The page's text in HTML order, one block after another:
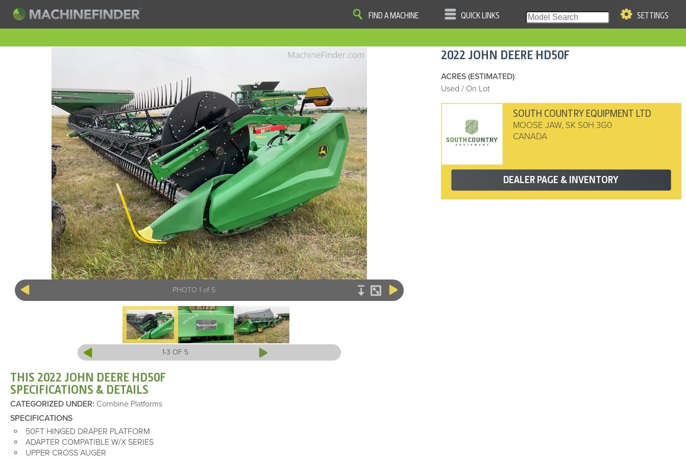
QUICK LINKS
FIND A MACHINE SETTINGS
PHOTO 1 of 5
1-3 OF 5
THIS 2022 JOHN DEERE HD50F
SPECIFICATIONS & DETAILS
CATEGORIZED UNDER: Combine Platforms
SPECIFICATIONS
50FT HINGED DRAPER PLATFORM
ADAPTER COMPATIBLE W/X SERIES
UPPER CROSS AUGER
2022 JOHN DEERE HD50F
ACRES (ESTIMATED):
Used / On Lot
SOUTH COUNTRY EQUIPMENT LTD
MOOSE JAW, SK S0H 3G0
CANADA
DEALER PAGE & INVENTORY
| | | | |
COOKIE PREFERENCES